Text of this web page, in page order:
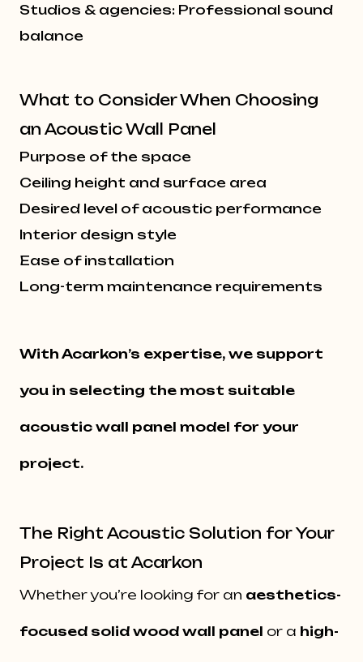
Studios & agencies: Professional sound
balance
What to Consider When Choosing
an Acoustic Wall Panel
Purpose of the space
Ceiling height and surface area
Desired level of acoustic performance
Interior design style
Ease of installation
Long-term maintenance requirements
With Acarkon’s expertise, we support
you in selecting the most suitable
acoustic wall panel model for your
project.
The Right Acoustic Solution for Your
Project Is at Acarkon
Whether you’re looking for an aesthetics-
focused solid wood wall panel or a high-